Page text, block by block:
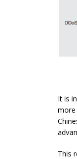
It is
more
This